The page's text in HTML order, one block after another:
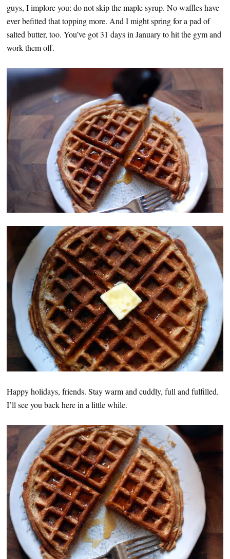
guys, I implore you: do not skip the maple syrup. No waffles have
ever befitted that topping more. And I might spring for a pad of
salted butter, too. You’ve got 31 days in January to hit the gym and
work them off.
Happy holidays, friends. Stay warm and cuddly, full and fulfilled.
I’ll see you back here in a little while.